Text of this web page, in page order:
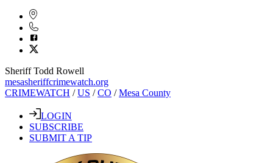
Sheriff Todd Rowell
mesasheriffcrimewatch.org
CRIMEWATCH /US /CO /Mesa County
LOGIN
SUBSCRIBE
SUBMIT A TIP